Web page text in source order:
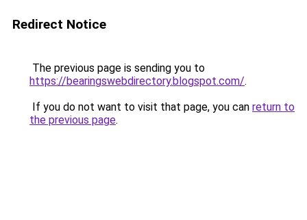
Redirect Notice
The previous page is sending you to
https://bearingswebdirectory.blogspot.com/.
If you do not want to visit that page, you can return to
the previous page.